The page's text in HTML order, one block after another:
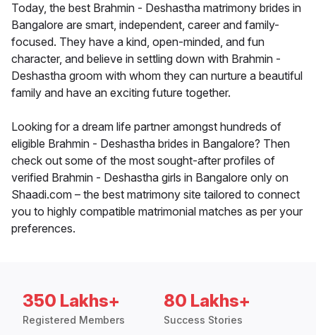
Today, the best Brahmin - Deshastha matrimony brides in
Bangalore are smart, independent, career and family-
focused. They have a kind, open-minded, and fun
character, and believe in settling down with Brahmin -
Deshastha groom with whom they can nurture a beautiful
family and have an exciting future together.
Looking for a dream life partner amongst hundreds of
eligible Brahmin - Deshastha brides in Bangalore? Then
check out some of the most sought-after profiles of
verified Brahmin - Deshastha girls in Bangalore only on
Shaadi.com – the best matrimony site tailored to connect
you to highly compatible matrimonial matches as per your
preferences.
350 Lakhs+
Registered Members
80 Lakhs+
Success Stories